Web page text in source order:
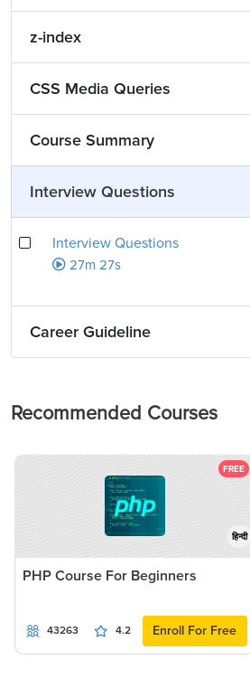
z-index
CSS Media Queries
Course Summary
Interview Questions
Interview Questions
27m 27s
Career Guideline
Recommended Courses
FREE
हिन्दी
PHP Course For Beginners
43263 4.2 Enroll For Free